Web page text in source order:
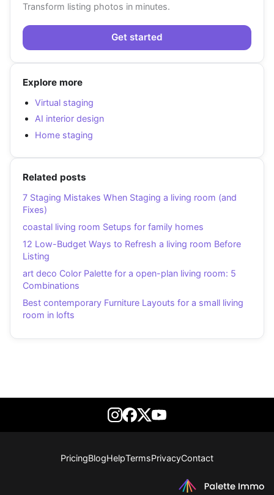
Transform listing photos in minutes.
Get started
Explore more
Virtual staging
AI interior design
Home staging
Related posts
7 Staging Mistakes When Staging a living room (and
Fixes)
coastal living room Setups for family homes
12 Low-Budget Ways to Refresh a living room Before
Listing
art deco Color Palette for a open-plan living room: 5
Combinations
Best contemporary Furniture Layouts for a small living
room in lofts
PricingBlogHelpTermsPrivacyContact